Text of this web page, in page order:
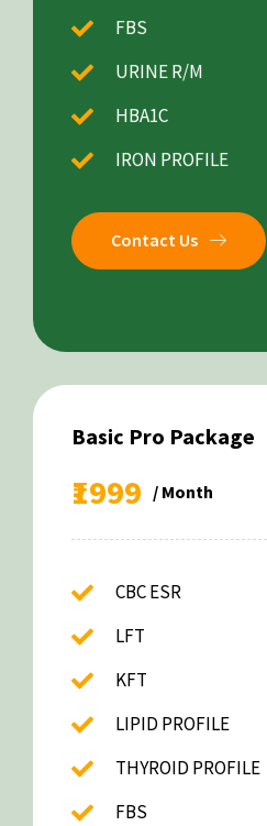
FBS
URINE R/M
HBA1C
IRON PROFILE
Contact Us
Basic Pro Package
₹1999 / Month
CBC ESR
LFT
KFT
LIPID PROFILE
THYROID PROFILE
FBS